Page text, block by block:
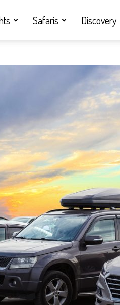
Safaris Discovery